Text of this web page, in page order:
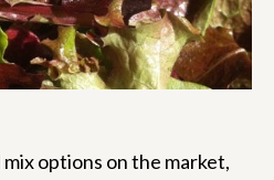
options on the market,